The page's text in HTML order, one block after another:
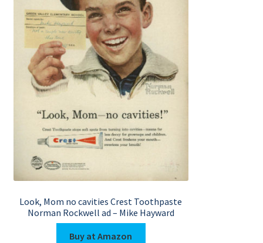
Look, Mom no cavities Crest Toothpaste
Norman Rockwell ad – Mike Hayward
Buy at Amazon